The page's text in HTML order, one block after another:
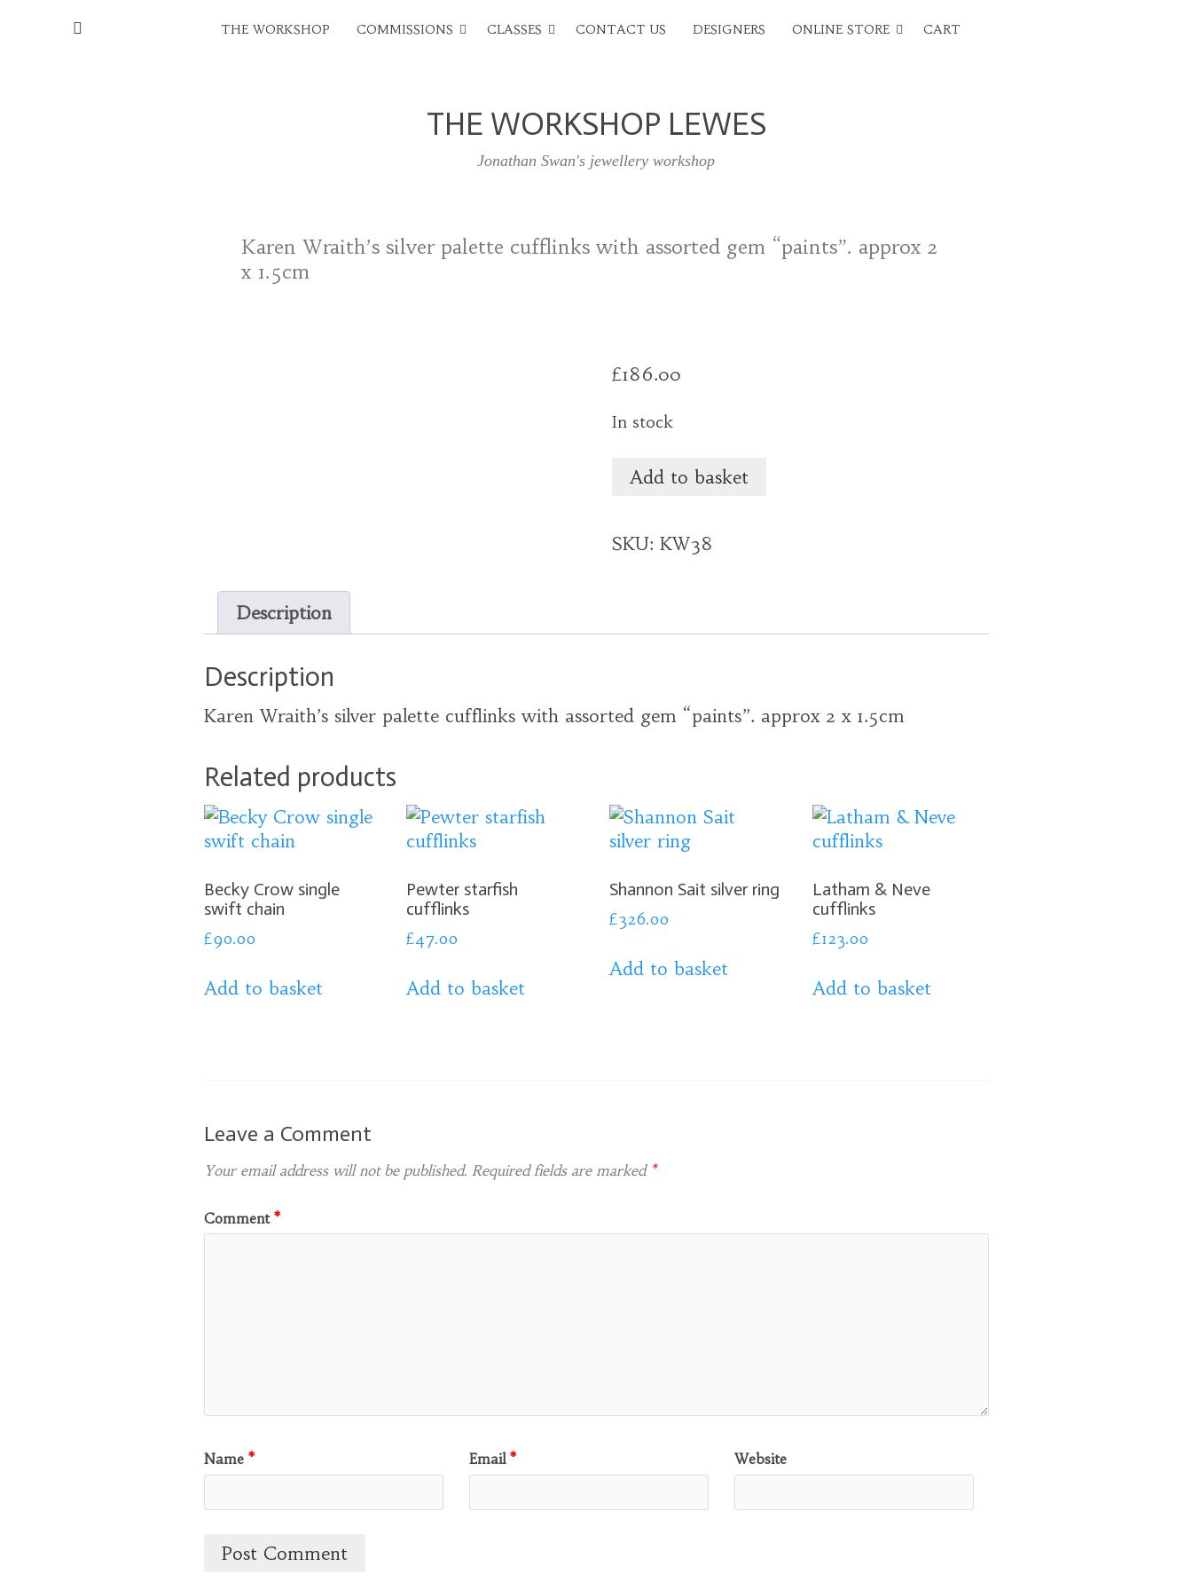
THE WORKSHOP COMMISSIONS CLASSES CONTACT US DESIGNERS ONLINE STORE CART
THE WORKSHOP LEWES
Jonathan Swan's jewellery workshop
Karen Wraith’s silver palette cufflinks with assorted gem “paints”. approx 2
x 1.5cm
£186.00
In stock
Add to basket
SKU: KW38
Description
Description
Karen Wraith’s silver palette cufflinks with assorted gem “paints”. approx 2 x 1.5cm
Related products
Becky Crow single
swift chain
£90.00
Add to basket
Pewter starfish
cufflinks
£47.00
Add to basket
Shannon Sait silver ring
£326.00
Add to basket
Latham & Neve
cufflinks
£123.00
Add to basket
Leave a Comment
Your email address will not be published. Required fields are marked *
Comment *
Name * Email * Website